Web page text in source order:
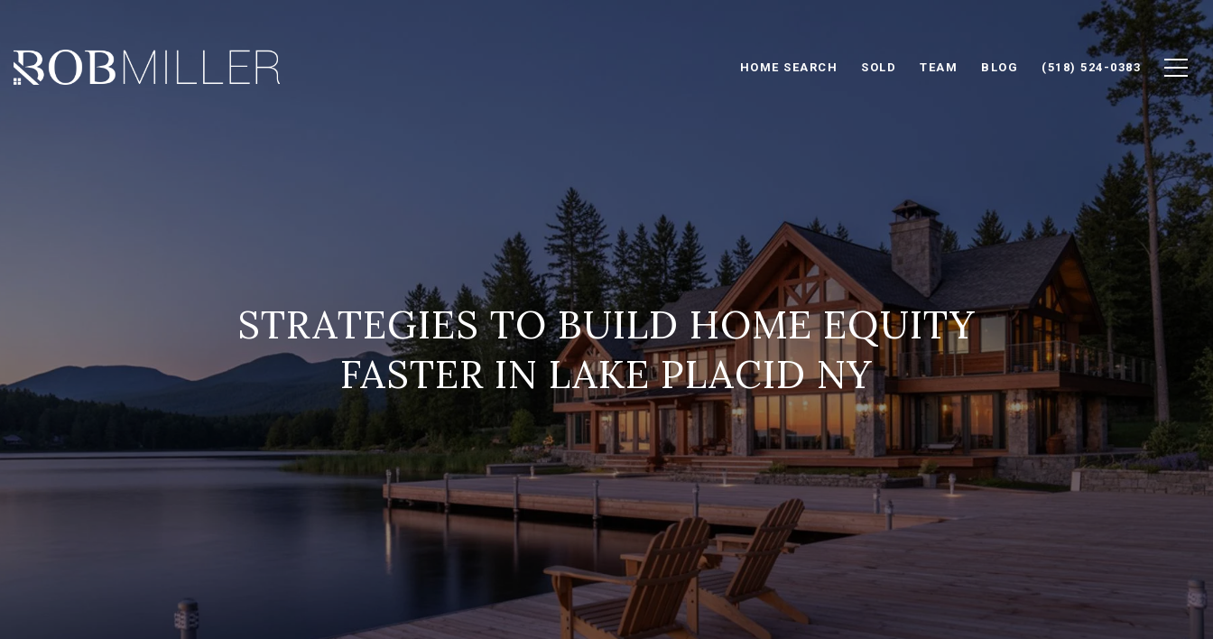
HOME SEARCH SOLD TEAM BLOG (518) 524-0383
STRATEGIES TO BUILD HOME EQUITY
FASTER IN LAKE PLACID NY